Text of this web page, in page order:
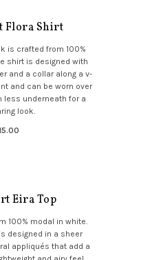
Flora Shirt
is crafted from 100%
shirt is designed with
and a collar along a v-
and can be worn over
less underneath for a
look.
Eira Top
100% modal in white.
designed in a sheer
appliqués that add a